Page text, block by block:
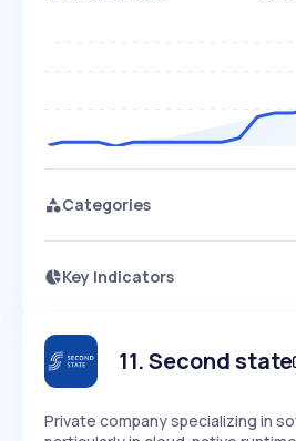
Categories
Key Indicators
Speed
SLOW
Seasonality
Access this startup
11.Second state
Private company specializing in